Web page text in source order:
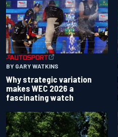
BY GARY WATKINS
Why strategic variation
makes WEC 2026 a
fascinating watch